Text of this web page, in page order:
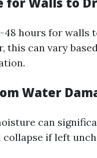
48 hours for walls
this can vary
Water
can
if left